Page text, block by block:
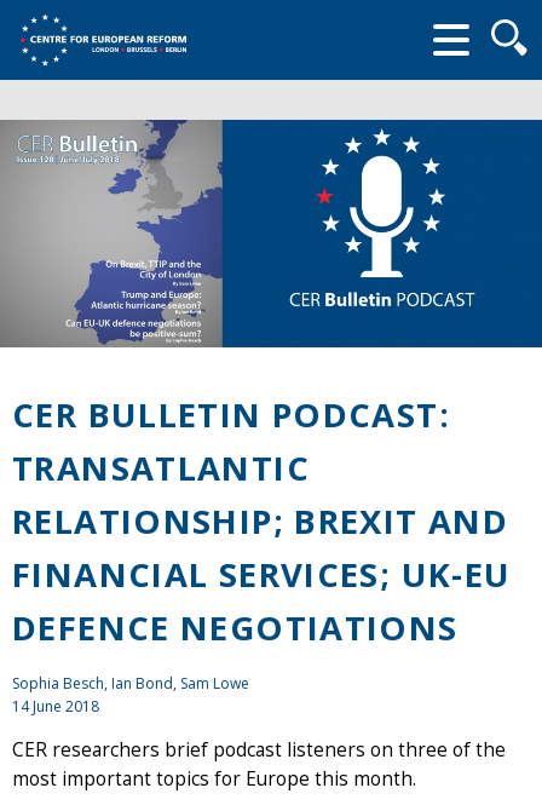
form
CER BULLETIN PODCAST:
TRANSATLANTIC
RELATIONSHIP; BREXIT AND
FINANCIAL SERVICES; UK-EU
DEFENCE NEGOTIATIONS
Sophia Besch,Ian Bond, Sam Lowe
14 June 2018
CER researchers brief podcast listeners on three of the
most important topics for Europe this month.